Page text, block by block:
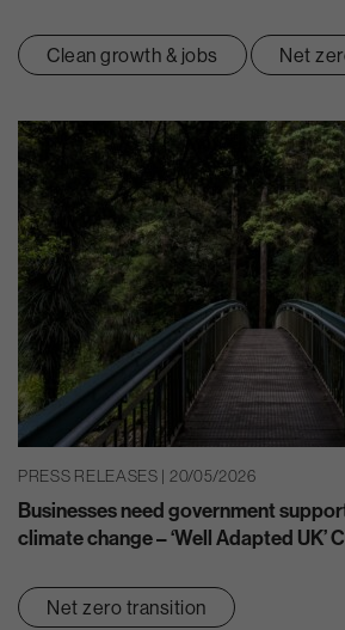
Clean growth & jobs Net
PRESS RELEASES | 20/05/2026
Businesses need government
climate change – ‘Well Adapted UK’
Net zero transition